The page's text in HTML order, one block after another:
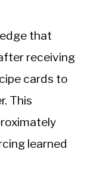
that
receiving
cards to
This
learned